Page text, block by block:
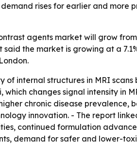
rises for earlier and more
agents market will grow from
the market is growing at a
internal structures in MRI
changes signal intensity in
chronic disease prevalence,
innovation. - The report
continued formulation
demand for safer and lower-